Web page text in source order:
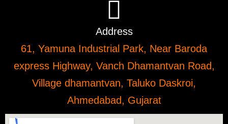
Address
61, Yamuna Industrial Park, Near Baroda
express Highway, Vanch Dhamantvan Road,
Village dhamantvan, Taluko Daskroi,
Ahmedabad, Gujarat